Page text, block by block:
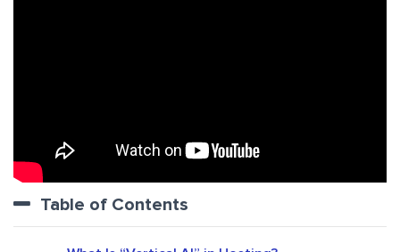
Table of Contents